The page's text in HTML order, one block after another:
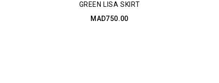
GREEN LISA SKIRT
MAD750.00